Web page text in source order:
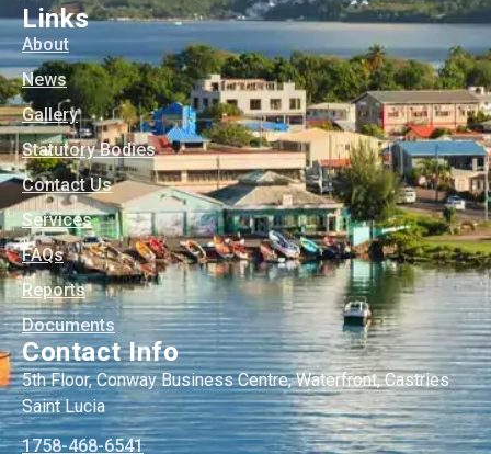
Links
About
News
Gallery
Statutory Bodies
Contact Us
Services
FAQs
Reports
Documents
Contact Info
5th Floor, Conway Business Centre, Waterfront, Castries
Saint Lucia
1758-468-6541